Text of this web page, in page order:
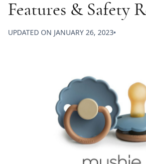
Features & Safety
UPDATED ON JANUARY 26, 2023